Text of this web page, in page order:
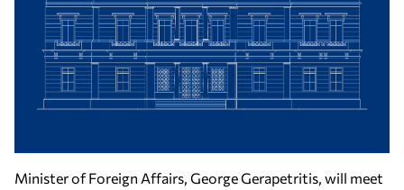
Minister of Foreign Affairs, George Gerapetritis, will meet